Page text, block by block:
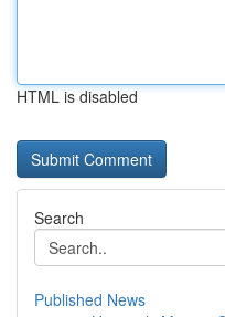
HTML is disabled
Search
Published News